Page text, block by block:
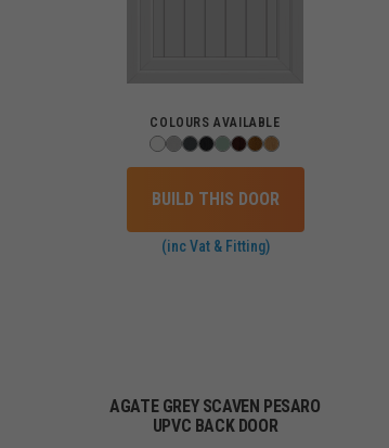
COLOURS AVAILABLE
BUILD THIS DOOR
(inc Vat & Fitting)
AGATE GREY SCAVEN PESARO
UPVC BACK DOOR